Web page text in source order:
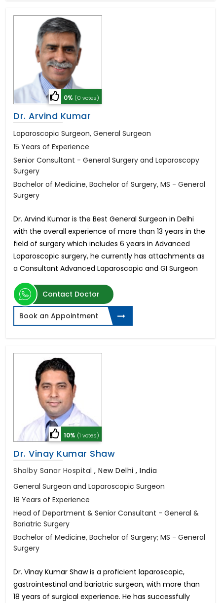
0% (0 votes)
Dr. Arvind Kumar
Laparoscopic Surgeon, General Surgeon
15 Years of Experience
Senior Consultant - General Surgery and Laparoscopy
Surgery
Bachelor of Medicine, Bachelor of Surgery, MS - General
Surgery
Dr. Arvind Kumar is the Best General Surgeon in Delhi
with the overall experience of more than 13 years in the
field of surgery which includes 6 years in Advanced
Laparoscopic surgery, he currently has attachments as
a Consultant Advanced Laparoscopic and GI Surgeon
Contact Doctor
Book an Appointment
10% (1 votes)
Dr. Vinay Kumar Shaw
Shalby Sanar Hospital , New Delhi , India
General Surgeon and Laparoscopic Surgeon
18 Years of Experience
Head of Department & Senior Consultant - General &
Bariatric Surgery
Bachelor of Medicine, Bachelor of Surgery; MS - General
Surgery
Dr. Vinay Kumar Shaw is a proficient laparoscopic,
gastrointestinal and bariatric surgeon, with more than
18 years of surgical experience. He has successfully